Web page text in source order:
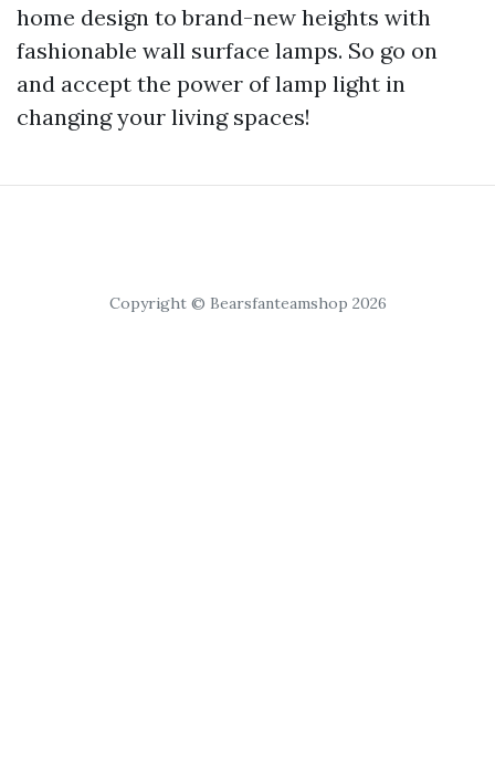
home design to brand-new heights with
fashionable wall surface lamps. So go on
and accept the power of lamp light in
changing your living spaces!
Copyright © Bearsfanteamshop 2026